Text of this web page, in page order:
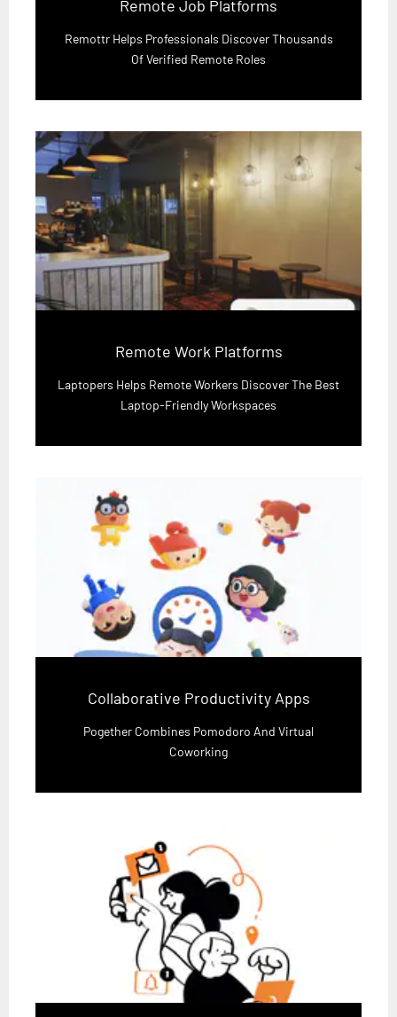
Remote Job Platforms
Remottr Helps Professionals Discover Thousands
Of Verified Remote Roles
Remote Work Platforms
Laptopers Helps Remote Workers Discover The Best
Laptop-Friendly Workspaces
Collaborative Productivity Apps
Pogether Combines Pomodoro And Virtual
Coworking